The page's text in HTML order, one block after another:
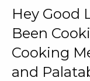
Hey Good
Been
Cooking
and